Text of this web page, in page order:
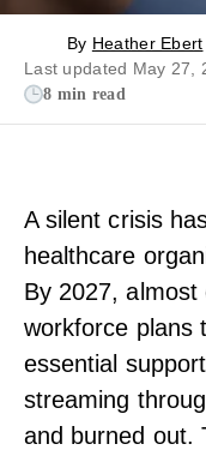
By Heather Ebert
Last updated May 27,
8 min read
A silent crisis
healthcare
By 2027,
workforce plans
essential
streaming
and burned out.